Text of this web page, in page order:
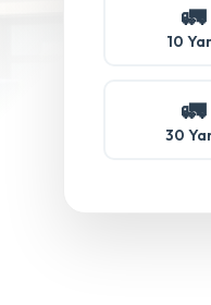
🚛
10
🚛
30